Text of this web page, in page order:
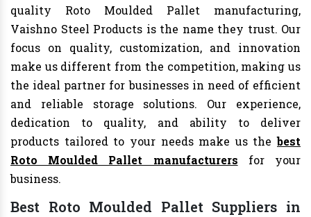
quality Roto Moulded Pallet manufacturing,
Vaishno Steel Products is the name they trust. Our
focus on quality, customization, and innovation
make us different from the competition, making us
the ideal partner for businesses in need of efficient
and reliable storage solutions. Our experience,
dedication to quality, and ability to deliver
products tailored to your needs make us thebest
Roto Moulded Pallet manufacturers for your
business.
Best Roto Moulded Pallet Suppliers in